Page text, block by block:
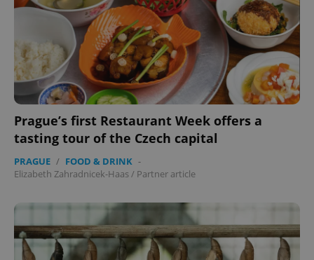
Prague’s first Restaurant Week offers a
tasting tour of the Czech capital
PRAGUE / FOOD & DRINK -
Elizabeth Zahradnicek-Haas/ Partner article
PHPSESSID
PHP.net
.www.expats.cz